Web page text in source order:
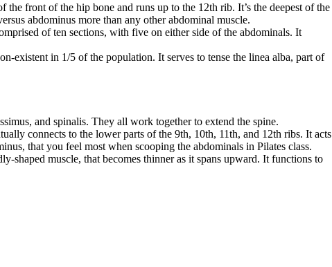
front of the hip bone and runs up to the 12th rib. It’s the deepest of the
abdominus more than any other abdominal muscle.
of ten sections, with five on either side of the abdominals. It
existent in 1/5 of the population. It serves to tense the linea alba, part of
and spinalis. They all work together to extend the spine.
connects to the lower parts of the 9th, 10th, 11th, and 12th ribs. It acts
that you feel most when scooping the abdominals in Pilates class.
shaped muscle, that becomes thinner as it spans upward. It functions to